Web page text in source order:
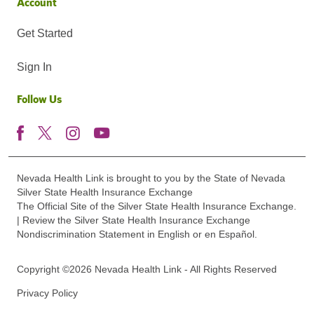
Get Started
Sign In
Follow Us
Nevada Health Link is brought to you by the State of Nevada
Silver State Health Insurance Exchange
The Official Site of the Silver State Health Insurance Exchange.
| Review the Silver State Health Insurance Exchange
Nondiscrimination Statement in English or en Español.
Copyright ©2026 Nevada Health Link - All Rights Reserved
Privacy Policy